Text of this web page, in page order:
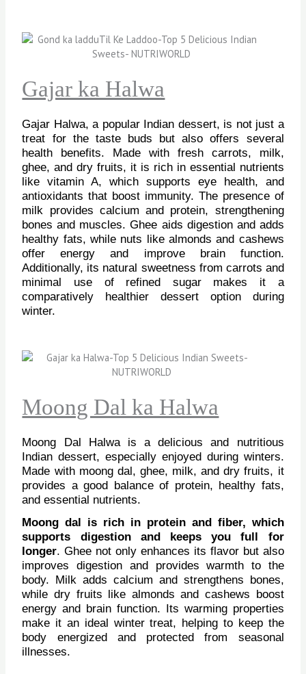
Gajar ka Halwa
Gajar Halwa, a popular Indian dessert, is not just a
treat for the taste buds but also offers several
health benefits. Made with fresh carrots, milk,
ghee, and dry fruits, it is rich in essential nutrients
like vitamin A, which supports eye health, and
antioxidants that boost immunity. The presence of
milk provides calcium and protein, strengthening
bones and muscles. Ghee aids digestion and adds
healthy fats, while nuts like almonds and cashews
offer energy and improve brain function.
Additionally, its natural sweetness from carrots and
minimal use of refined sugar makes it a
comparatively healthier dessert option during
winter.
Moong Dal ka Halwa
Moong Dal Halwa is a delicious and nutritious
Indian dessert, especially enjoyed during winters.
Made with moong dal, ghee, milk, and dry fruits, it
provides a good balance of protein, healthy fats,
and essential nutrients.
Moong dal is rich in protein and fiber, which
supports digestion and keeps you full for
longer. Ghee not only enhances its flavor but also
improves digestion and provides warmth to the
body. Milk adds calcium and strengthens bones,
while dry fruits like almonds and cashews boost
energy and brain function. Its warming properties
make it an ideal winter treat, helping to keep the
body energized and protected from seasonal
illnesses.